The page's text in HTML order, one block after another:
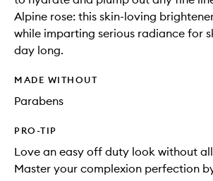
Alpine rose: this skin-loving
while imparting serious radiance for
day long.
MADE WITHOUT
Parabens
PRO-TIP
Love an easy off duty look without
Master your complexion perfection